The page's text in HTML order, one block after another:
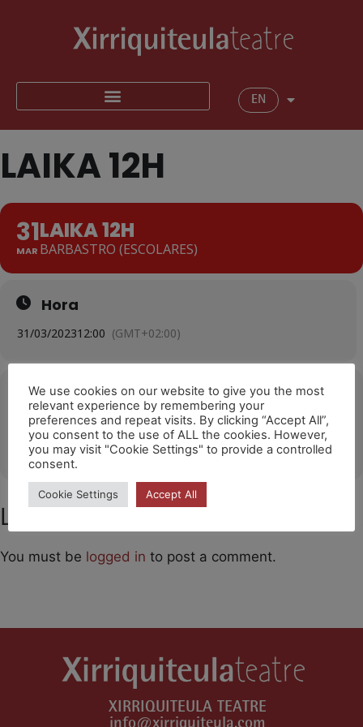
EN
LAIKA 12H
31
MAR
LAIKA 12H
BARBASTRO (ESCOLARES)
Hora
31/03/202312:00 (GMT+02:00)
Ubicació
Auditorio Centro de Congresos de Barbastro
OTHER EVENTS
Leave a Comment
You must be logged in to post a comment.
XIRRIQUITEULA TEATRE
We use cookies on our website to give you the most
relevant experience by remembering your
preferences and repeat visits. By clicking “Accept All”,
you consent to the use of ALL the cookies. However,
you may visit "Cookie Settings" to provide a controlled
consent.
Cookie Settings Accept All